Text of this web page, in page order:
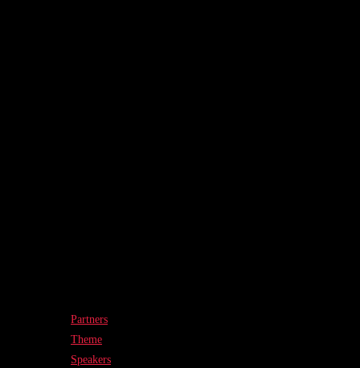
Partners
Theme
Speakers